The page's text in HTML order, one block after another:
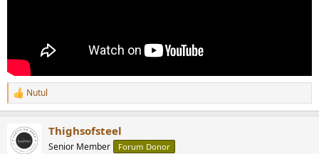
R
e
c
t
Nutul
Thighsofsteel
Senior Member Forum Donor